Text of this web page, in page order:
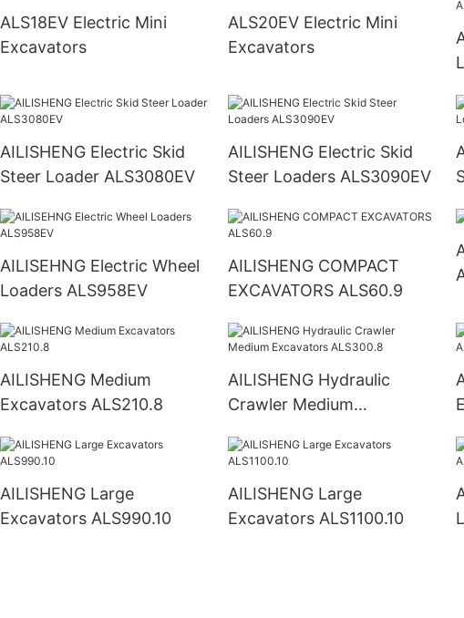
ALS18EV Electric Mini
Excavators
ALS20EV Electric Mini
Excavators
AILISHENG Electric Skid
Steer Loader ALS3080EV
AILISHENG Electric Skid
Steer Loaders ALS3090EV
AILISEHNG Electric Wheel
Loaders ALS958EV
AILISHENG COMPACT
EXCAVATORS ALS60.9
AILISHENG Medium
Excavators ALS210.8
AILISHENG Hydraulic
Crawler Medium
AILISHENG Large
Excavators ALS990.10
AILISHENG Large
Excavators ALS1100.10